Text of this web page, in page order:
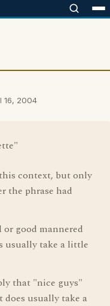
16, 2004
context, but only
the phrase had
good mannered
usually take a little
that "nice guys"
does usually take a